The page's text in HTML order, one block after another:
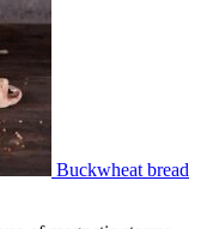
Buckwheat bread